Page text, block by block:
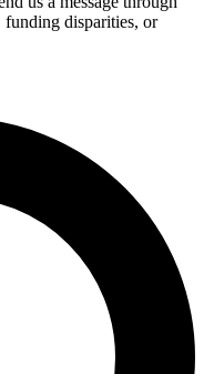
funding disparities, or